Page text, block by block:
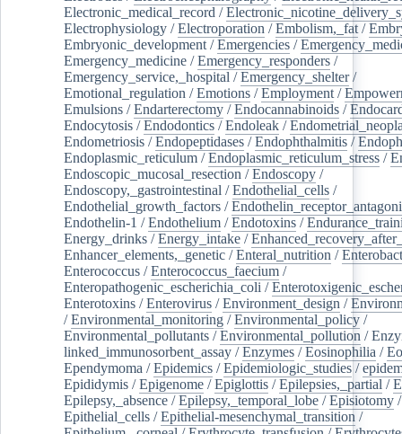
Electronic_medical_record /
Electrophysiology /Electroporation /Embolism,_fat /
Embryonic_development /Emergencies /
Emergency_medicine /Emergency_responders /
Emergency_service,_hospital /Emergency_shelter/
Emotional_regulation /Emotions /Employment /
Emulsions /Endarterectomy /Endocannabinoids /
Endocytosis /Endodontics /Endoleak /
Endometriosis /Endopeptidases /Endophthalmitis /
Endoplasmic_reticulum /Endoplasmic_reticulum_stress /
Endoscopic_mucosal_resection /Endoscopy /
Endoscopy,_gastrointestinal /Endothelial_cells /
Endothelial_growth_factors /
Endothelin-1 /Endothelium /Endotoxins /
Energy_drinks /Energy_intake /
Enhancer_elements,_genetic /Enteral_nutrition /
Enterococcus /Enterococcus_faecium /
Enteropathogenic_escherichia_coli /
Enterotoxins /Enterovirus /Environment_design /
/Environmental_monitoring /Environmental_policy /
Environmental_pollutants /Environmental_pollution /
linked_immunosorbent_assay /Enzymes /Eosinophilia /
Ependymoma /Epidemics /Epidemiologic_studies /
Epididymis /Epigenome /Epiglottis /Epilepsies,_partial /
Epilepsy,_absence /Epilepsy,_temporal_lobe /Episiotomy /
Epithelial_cells /Epithelial-mesenchymal_transition /